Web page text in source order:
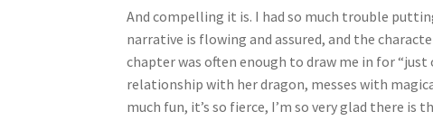
And compelling it is. I had so much trouble
narrative is flowing and assured, and the
chapter was often enough to draw me in for “just
relationship with her dragon, messes with
much fun, it’s so fierce, I’m so very glad there is